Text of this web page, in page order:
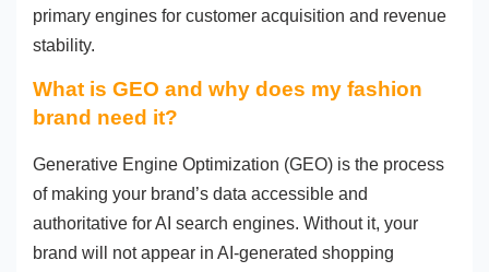
primary engines for customer acquisition and revenue
stability.
What is GEO and why does my fashion
brand need it?
Generative Engine Optimization (GEO) is the process
of making your brand’s data accessible and
authoritative for AI search engines. Without it, your
brand will not appear in AI-generated shopping